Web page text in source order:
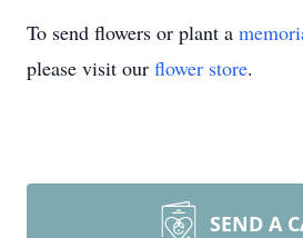
To send flowers or plant a
please visit our flower store.
SEND A